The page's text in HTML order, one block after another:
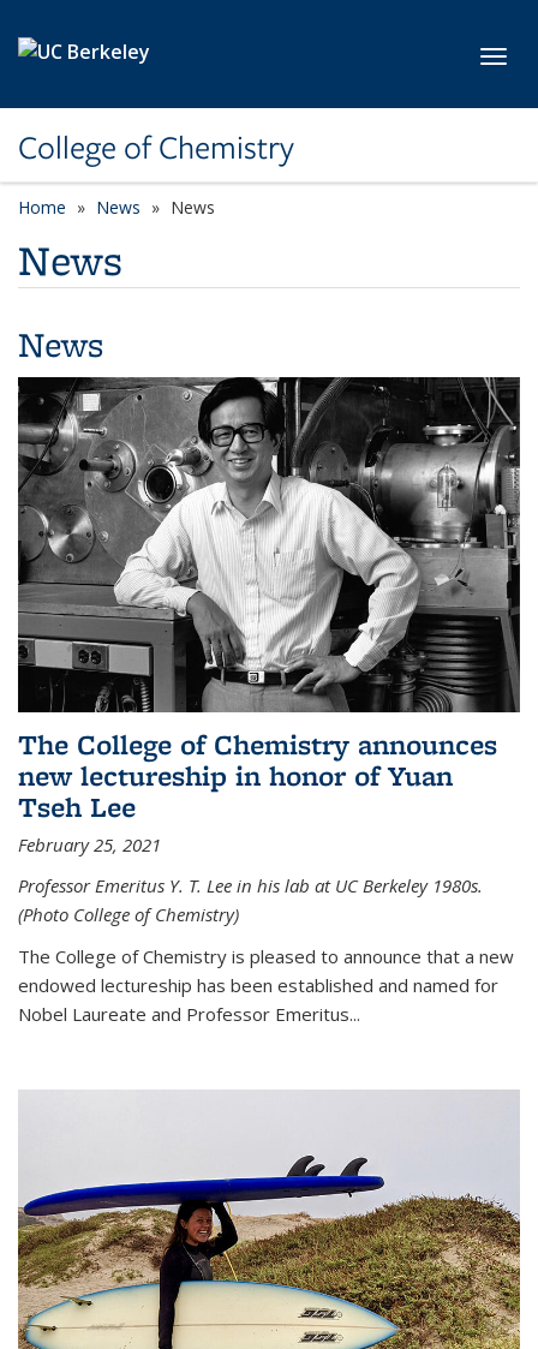
College of Chemistry
Home News News
News
News
The College of Chemistry announces
new lectureship in honor of Yuan
Tseh Lee
February 25, 2021
Professor Emeritus Y. T. Lee in his lab at UC Berkeley 1980s.
(Photo College of Chemistry)
The College of Chemistry is pleased to announce that a new
endowed lectureship has been established and named for
Nobel Laureate and Professor Emeritus...